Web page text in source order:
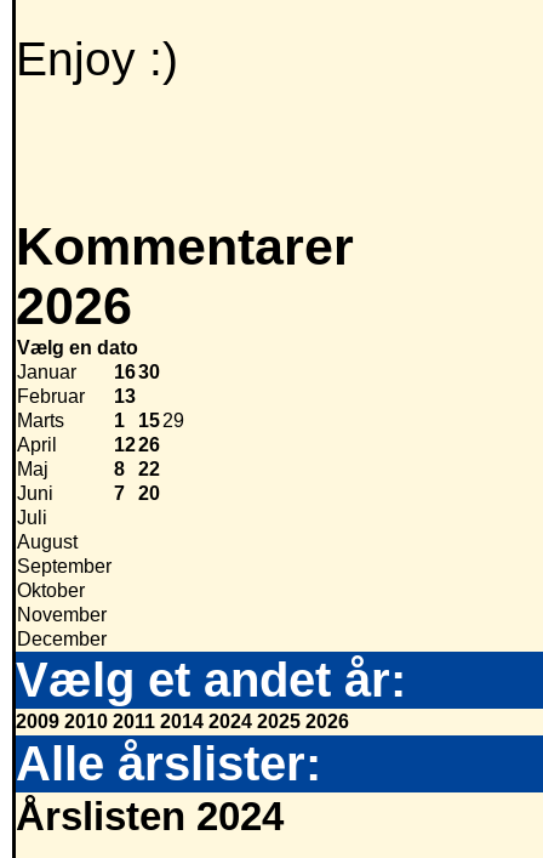
Enjoy :)
Kommentarer
2026
Vælg en dato
Januar
1630
Februar
13
Marts
1 1529
April
1226
Maj
8
22
Juni
7
20
Juli
August
September
Oktober
November
December
Vælg et andet år:
2009 2010 2011 2014 2024 2025 2026
Alle årslister:
Årslisten 2024